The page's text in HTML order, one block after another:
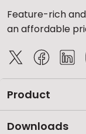
Feature-rich
an affordable
Product
Downloads